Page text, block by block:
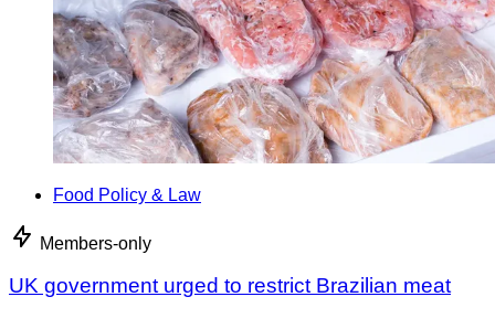
Food Policy & Law
Members-only
UK government urged to restrict Brazilian meat